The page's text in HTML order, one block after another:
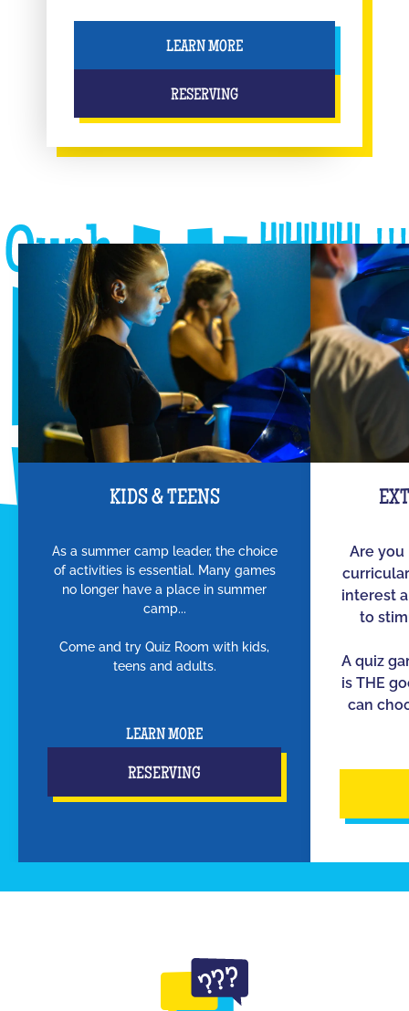
LEARN MORE
RESERVING
KIDS & TEENS
As a summer camp leader, the choice
of activities is essential. Many games
no longer have a place in summer
camp...
Come and try Quiz Room with kids,
teens and adults.
LEARN MORE
RESERVING
Are
interest
to
A quiz
is THE
can